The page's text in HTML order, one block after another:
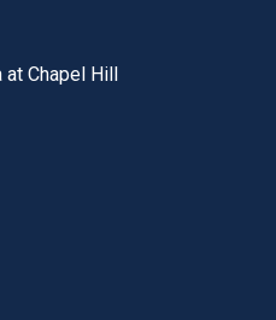
bar
at Chapel Hill